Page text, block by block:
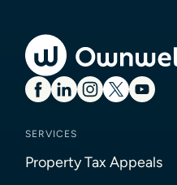
SERVICES
Property Tax Appeals